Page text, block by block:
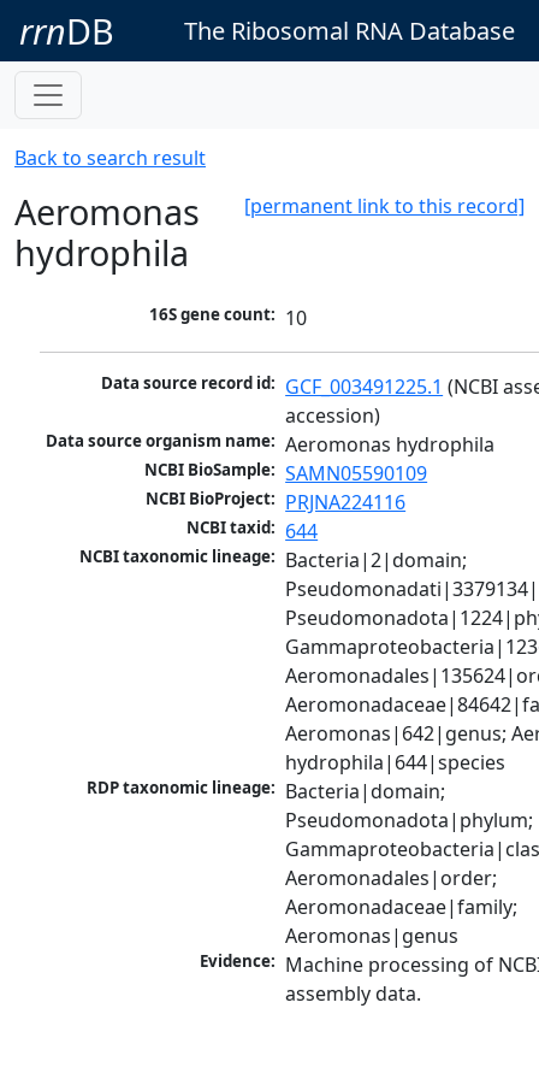
rrnDB The Ribosomal RNA Database
Back to search result
[permanent link to this record]
Aeromonas
hydrophila
16S gene count: 10
Data source record id: GCF_003491225.1 (NCBI
accession)
Data source organism name: Aeromonas hydrophila
NCBI BioSample: SAMN05590109
NCBI BioProject: PRJNA224116
NCBI taxid: 644
NCBI taxonomic lineage: Bacteria|2|domain;
Aeromonas|642|genus;
hydrophila|644|species
RDP taxonomic lineage: Bacteria|domain;
Pseudomonadota|phylum;
Aeromonadales|order;
Aeromonadaceae|family;
Aeromonas|genus
Evidence: Machine processing of
assembly data.